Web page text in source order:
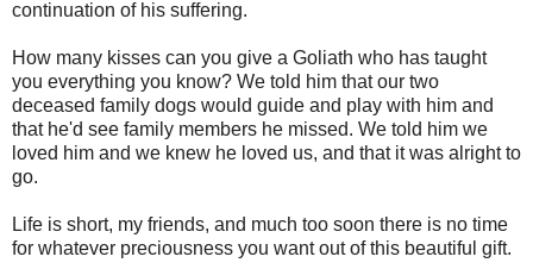
continuation of his suffering.
How many kisses can you give a Goliath who has taught
you everything you know? We told him that our two
deceased family dogs would guide and play with him and
that he'd see family members he missed. We told him we
loved him and we knew he loved us, and that it was alright to
go.
Life is short, my friends, and much too soon there is no time
for whatever preciousness you want out of this beautiful gift.